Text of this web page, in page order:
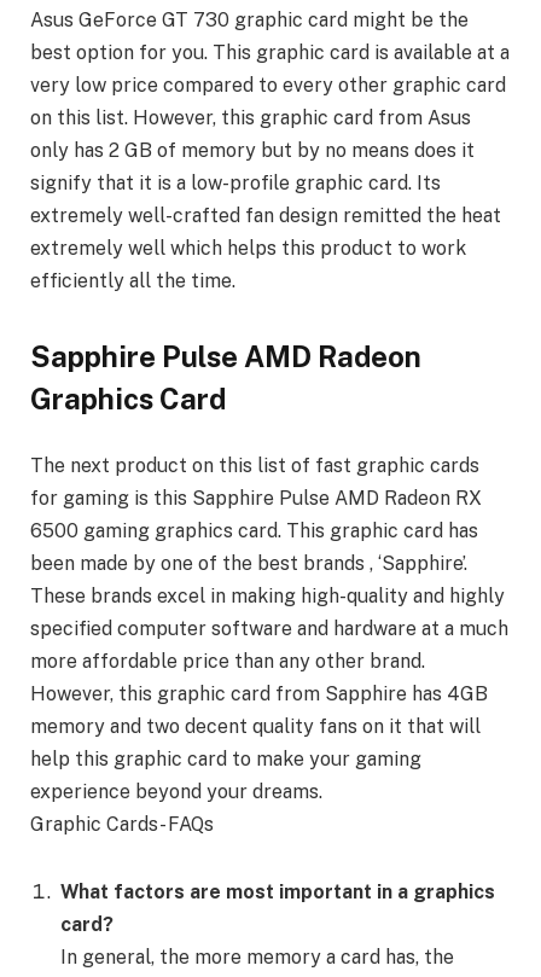
Asus GeForce GT 730 graphic card might be the
best option for you. This graphic card is available at a
very low price compared to every other graphic card
on this list. However, this graphic card from Asus
only has 2 GB of memory but by no means does it
signify that it is a low-profile graphic card. Its
extremely well-crafted fan design remitted the heat
extremely well which helps this product to work
efficiently all the time.
Sapphire Pulse AMD Radeon
Graphics Card
The next product on this list of fast graphic cards
for gaming is this Sapphire Pulse AMD Radeon RX
6500 gaming graphics card. This graphic card has
been made by one of the best brands , ‘Sapphire’.
These brands excel in making high-quality and highly
specified computer software and hardware at a much
more affordable price than any other brand.
However, this graphic card from Sapphire has 4GB
memory and two decent quality fans on it that will
help this graphic card to make your gaming
experience beyond your dreams.
Graphic Cards- FAQs
What factors are most important in a graphics
card?
In general, the more memory a card has, the